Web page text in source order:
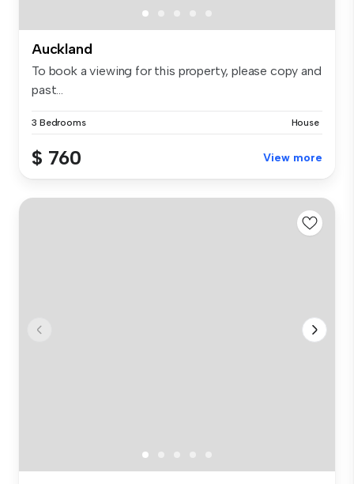
Auckland
To book a viewing for this property, please copy and
past...
3 Bedrooms House
$ 760 View more